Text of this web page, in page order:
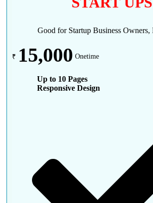
Good for Startup Business Owners,
₹ 15,000 Onetime
Up to 10 Pages
Responsive Design